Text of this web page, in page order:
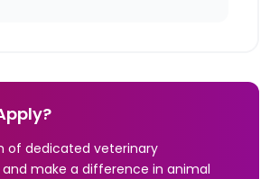
of dedicated veterinary
and make a difference in animal